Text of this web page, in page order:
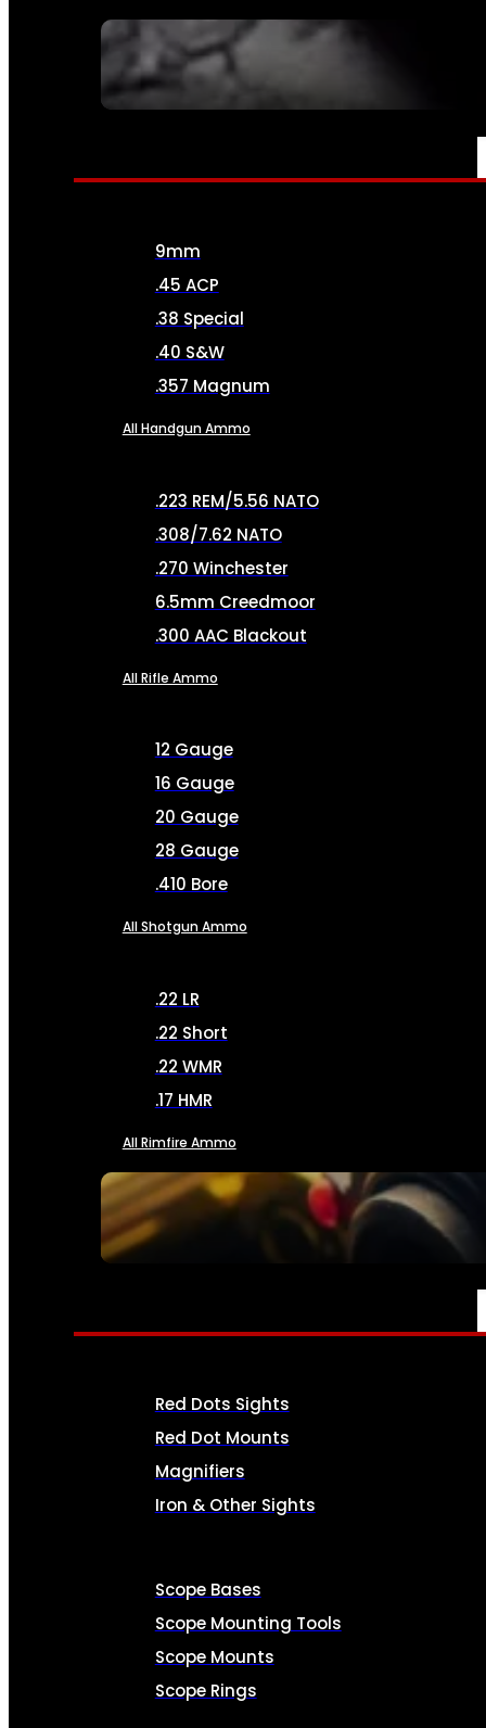
SEE ALL FIREARMS
AMMO
SEE ALL AMMO
9mm
.45 ACP
.38 Special
.40 S&W
.357 Magnum
All Handgun Ammo
.223 REM/5.56 NATO
.308/7.62 NATO
.270 Winchester
6.5mm Creedmoor
.300 AAC Blackout
All Rifle Ammo
12 Gauge
16 Gauge
20 Gauge
28 Gauge
.410 Bore
All Shotgun Ammo
.22 LR
.22 Short
.22 WMR
.17 HMR
All Rimfire Ammo
OPTICS & SIGHTS
Red Dots Sights
Red Dot Mounts
Magnifiers
Iron & Other Sights
Scope Bases
Scope Mounting Tools
Scope Mounts
Scope Rings